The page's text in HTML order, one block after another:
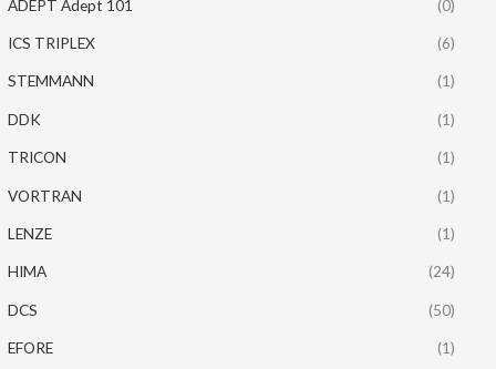
ADEPT Adept 101 (0)
ICS TRIPLEX (6)
STEMMANN (1)
DDK (1)
TRICON (1)
VORTRAN (1)
LENZE (1)
HIMA (24)
DCS (50)
EFORE (1)